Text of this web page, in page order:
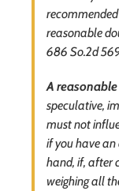
reasonable
686 So.2d
A
speculative,
must not
if you have
hand, if, after
weighing all